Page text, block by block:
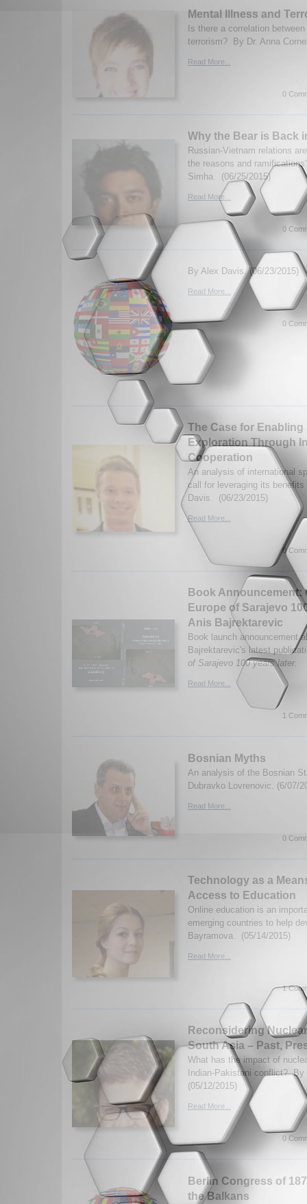
Mental Illness and
Is there a correlation
terrorism? By Dr. Anna
Read More...
0
Why the Bear is Back
Russian-Vietnam relations
the reasons and
Simha. (06/25/2015)
Read More...
0
By Alex Davis. (06/23/2015)
Read More...
0
The Case for Enabling
Exploration Through
Cooperation
An analysis of international
call for leveraging its
Davis. (06/23/2015)
Read More...
0
Book Announcement:
Europe of Sarajevo
Anis Bajrektarevic
Book launch announcement
Bajrektarevic's latest
of Sarajevo 100 years later.
Read More...
1
Bosnian Myths
An analysis of the Bosnian
Dubravko Lovrenovic. (6/07/
Read More...
0
Technology as a
Access to Education
Online education is an
emerging countries to help
Bayramova. (05/14/2015)
Read More...
1
Reconsidering
South Asia – Past,
What has the impact of
Indian-Pakistani conflict?
(05/12/2015)
Read More...
0
Berlin Congress of
the Balkans